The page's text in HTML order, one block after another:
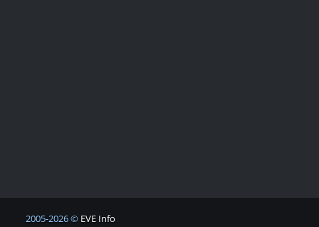
2005-2026 © EVE Info